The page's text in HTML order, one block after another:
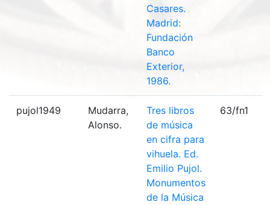
Casares.
Madrid:
Fundación
Banco
Exterior,
1986.
pujol1949
Mudarra,
Alonso.
Tres libros
de música
en cifra para
vihuela. Ed.
Emilio Pujol.
Monumentos
de la Música
63/fn1